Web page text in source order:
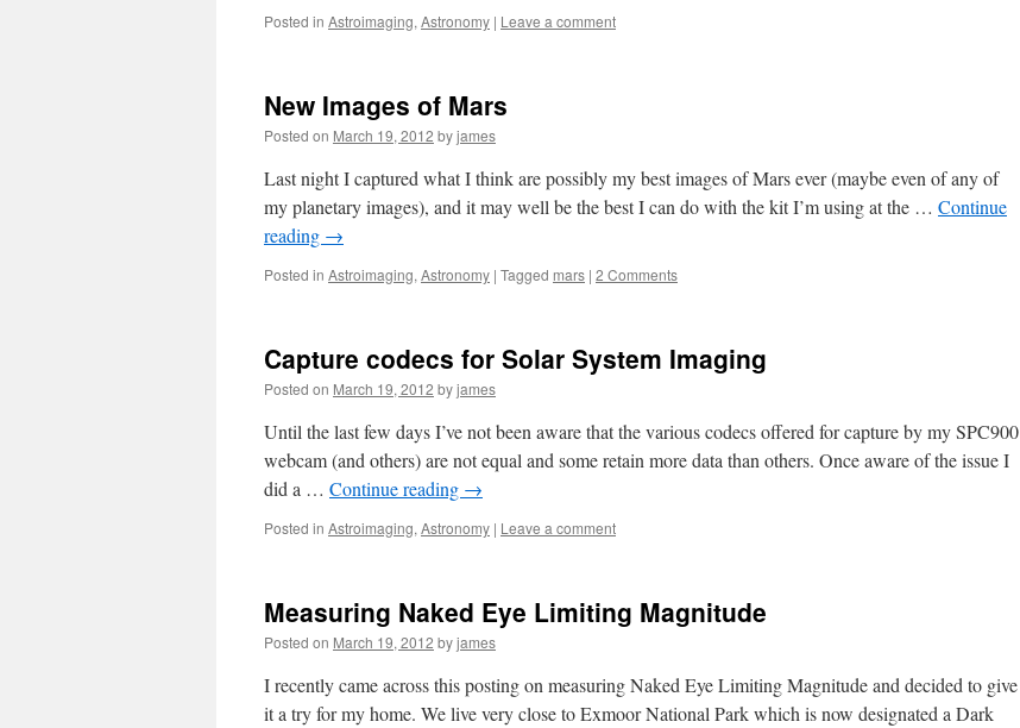
Posted in Astroimaging, Astronomy | Leave a comment
New Images of Mars
Posted on March 19, 2012 byjames
Last night I captured what I think are possibly my best images of Mars ever (maybe even of any of
my planetary images), and it may well be the best I can do with the kit I’m using at the … Continue
reading →
Posted in Astroimaging, Astronomy | Tagged mars | 2 Comments
Capture codecs for Solar System Imaging
Posted on March 19, 2012 byjames
Until the last few days I’ve not been aware that the various codecs offered for capture by my SPC900
webcam (and others) are not equal and some retain more data than others. Once aware of the issue I
did a … Continue reading →
Posted in Astroimaging, Astronomy | Leave a comment
Measuring Naked Eye Limiting Magnitude
Posted on March 19, 2012 byjames
I recently came across this posting on measuring Naked Eye Limiting Magnitude and decided to give
it a try for my home. We live very close to Exmoor National Park which is now designated a Dark